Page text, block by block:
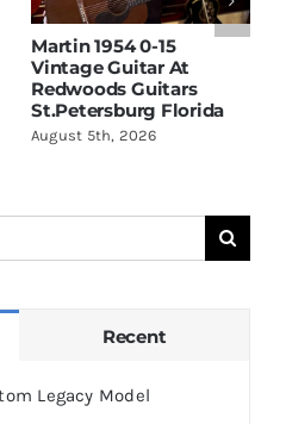
Martin 1954 0-15
Vintage Guitar At
Redwoods Guitars
St.Petersburg Florida
August 5th, 2026
Recent
Legacy Model